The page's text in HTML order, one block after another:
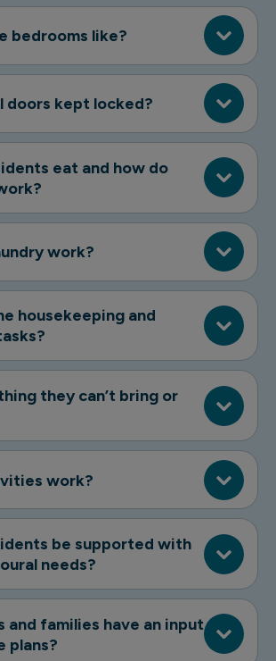
bedrooms like?
doors kept locked?
eat and how do
work?
housekeeping and
they can’t bring or
work?
be supported with
needs?
and families have an input
plans?